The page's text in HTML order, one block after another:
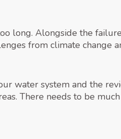
long. Alongside the
from climate change
water system and the
There needs to be